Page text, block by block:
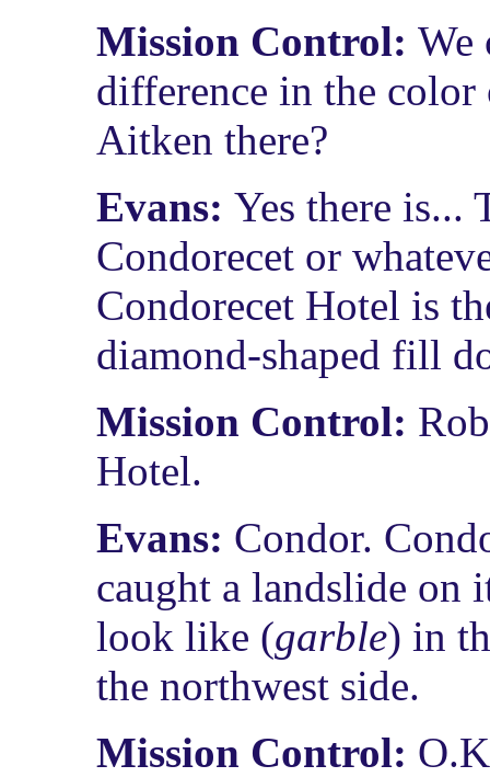
Mission Control: We
difference in the color
Aitken there?
Evans: Yes there is...
Condorecet or
Condorecet Hotel is
diamond-shaped fill
Mission Control:
Hotel.
Evans: Condor.
caught a landslide on
look like (garble) in
the northwest side.
Mission Control: